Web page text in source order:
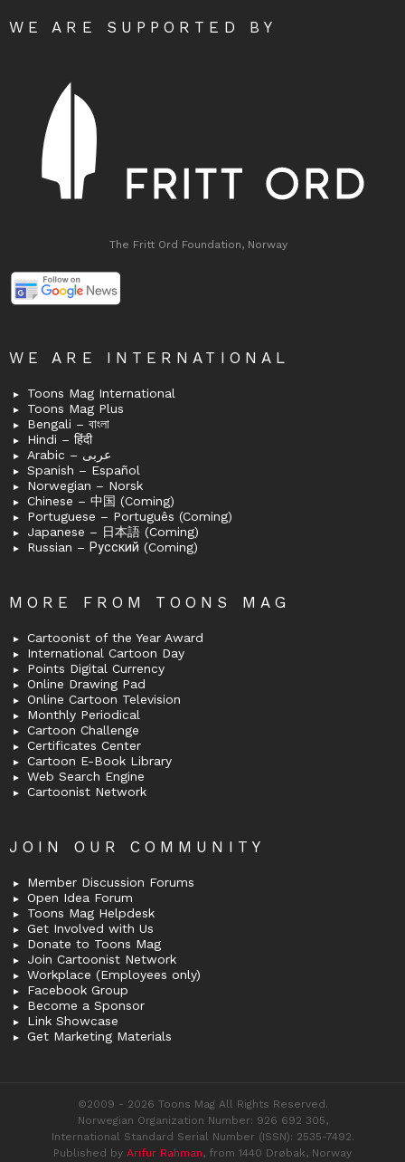
WE ARE SUPPORTED BY
The Fritt Ord Foundation, Norway
WE ARE INTERNATIONAL
Toons Mag International
Toons Mag Plus
Bengali – বাংলা
Hindi – हिंदी
Arabic – عربى
Spanish – Español
Norwegian – Norsk
Chinese – 中国 (Coming)
Portuguese – Português (Coming)
Japanese – 日本語 (Coming)
Russian – Русский (Coming)
MORE FROM TOONS MAG
Cartoonist of the Year Award
International Cartoon Day
Points Digital Currency
Online Drawing Pad
Online Cartoon Television
Monthly Periodical
Cartoon Challenge
Certificates Center
Cartoon E-Book Library
Web Search Engine
Cartoonist Network
JOIN OUR COMMUNITY
Member Discussion Forums
Open Idea Forum
Toons Mag Helpdesk
Get Involved with Us
Donate to Toons Mag
Join Cartoonist Network
Workplace (Employees only)
Facebook Group
Become a Sponsor
Link Showcase
Get Marketing Materials
©2009 - 2026 Toons Mag All Rights Reserved.
Norwegian Organization Number: 926 692 305,
International Standard Serial Number (ISSN): 2535-7492.
Published by Arifur Rahman, from 1440 Drøbak, Norway